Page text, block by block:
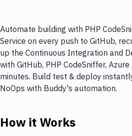
Automate building with PHP
Service on every push to GitHub,
up the Continuous Integration and
with GitHub, PHP CodeSniffer,
minutes. Build test & deploy
NoOps with Buddy's automation.
How it Works